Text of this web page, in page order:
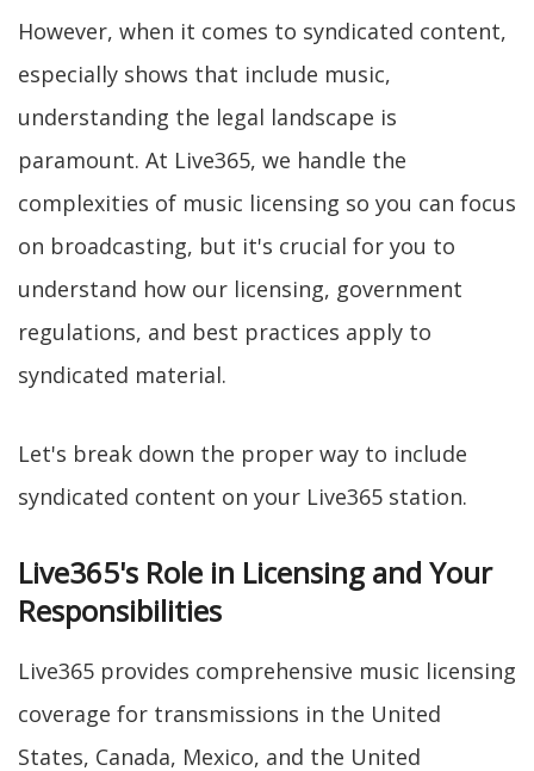
However, when it comes to syndicated content,
especially shows that include music,
understanding the legal landscape is
paramount. At Live365, we handle the
complexities of music licensing so you can focus
on broadcasting, but it's crucial for you to
understand how our licensing, government
regulations, and best practices apply to
syndicated material.
Let's break down the proper way to include
syndicated content on your Live365 station.
Live365's Role in Licensing and Your
Responsibilities
Live365 provides comprehensive music licensing
coverage for transmissions in the United
States, Canada, Mexico, and the United